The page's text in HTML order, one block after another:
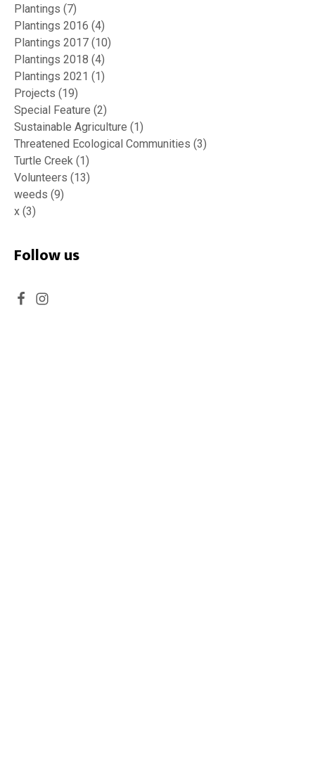
Plantings (7)
Plantings 2016 (4)
Plantings 2017 (10)
Plantings 2018 (4)
Plantings 2021 (1)
Projects (19)
Special Feature (2)
Sustainable Agriculture (1)
Threatened Ecological Communities (3)
Turtle Creek (1)
Volunteers (13)
weeds (9)
x (3)
Follow us